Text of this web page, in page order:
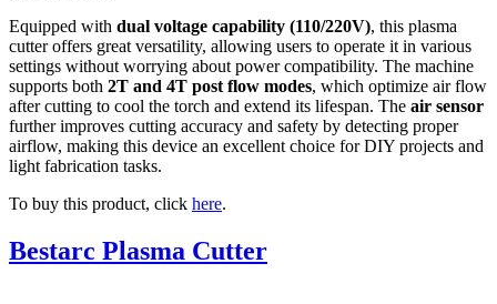
Equipped with dual voltage capability (110/220V), this plasma
cutter offers great versatility, allowing users to operate it in various
settings without worrying about power compatibility. The machine
supports both 2T and 4T post flow modes, which optimize air flow
after cutting to cool the torch and extend its lifespan. The air sensor
further improves cutting accuracy and safety by detecting proper
airflow, making this device an excellent choice for DIY projects and
light fabrication tasks.
To buy this product, click here.
Bestarc Plasma Cutter